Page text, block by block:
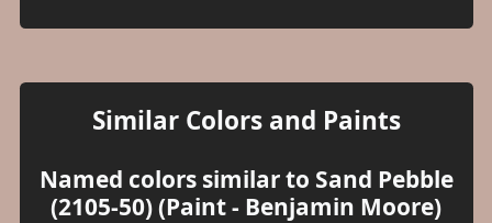
Similar Colors and Paints
Named colors similar to Sand Pebble
(2105-50) (Paint - Benjamin Moore)